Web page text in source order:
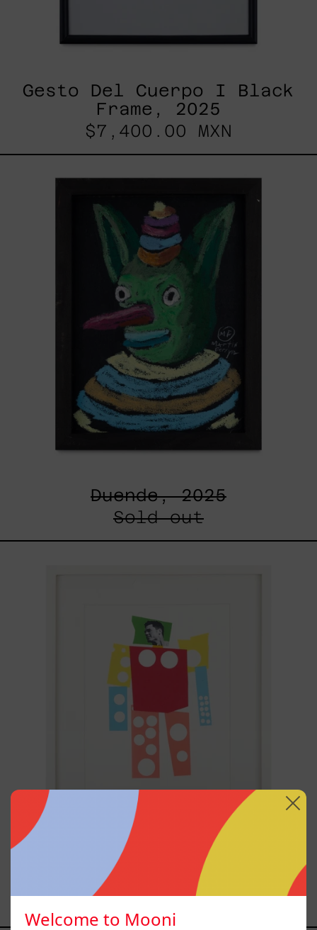
Gesto Del Cuerpo I Black
Frame, 2025
$7,400.00 MXN
2025
Duende, 2025
Sold out
Un Robot
Welcome to Mooni